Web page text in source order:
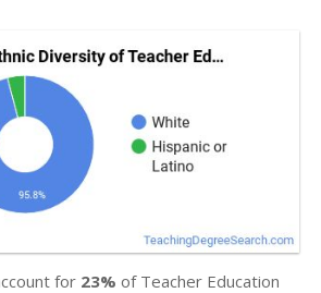
for 23% of Teacher Education